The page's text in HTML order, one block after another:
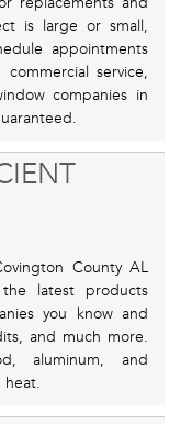
is large or small,
appointments
service,
companies in
County AL
latest products
you know and
and much more.
aluminum, and
heat.